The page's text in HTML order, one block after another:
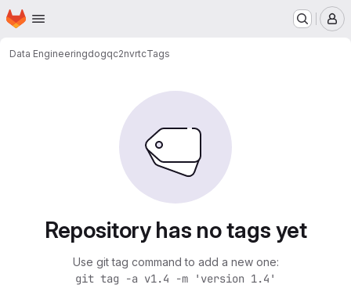
Skip to main content
Homepage
Data Engineeringdogqc2nvrtcTags
Repository has no tags yet
Use git tag command to add a new one:
git tag -a v1.4 -m 'version 1.4'